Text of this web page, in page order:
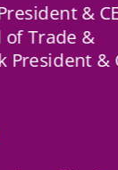
&
of Trade &
President &